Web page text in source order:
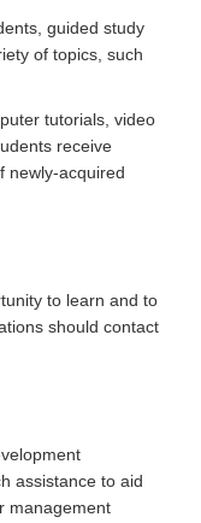
guided study
of topics, such
tutorials, video
receive
newly-acquired
to learn and to
should contact
assistance to aid
management